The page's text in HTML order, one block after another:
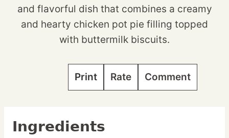
and flavorful dish that combines a creamy
and hearty chicken pot pie filling topped
with buttermilk biscuits.
Print Rate Comment
Ingredients